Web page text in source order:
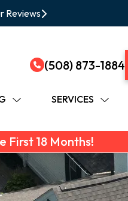
Reviews
(508) 873-1884
SERVICES
First 18 Months!